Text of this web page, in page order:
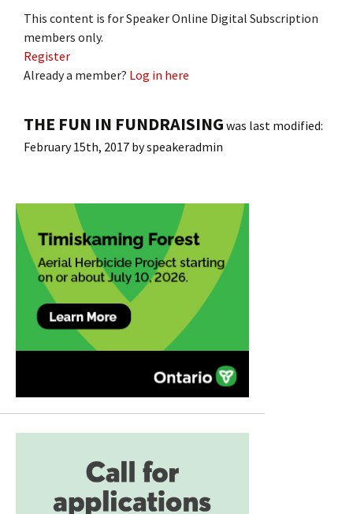
This content is for Speaker Online Digital Subscription
members only.
Register
Already a member? Log in here
THE FUN IN FUNDRAISING was last modified:
February 15th, 2017 byspeakeradmin